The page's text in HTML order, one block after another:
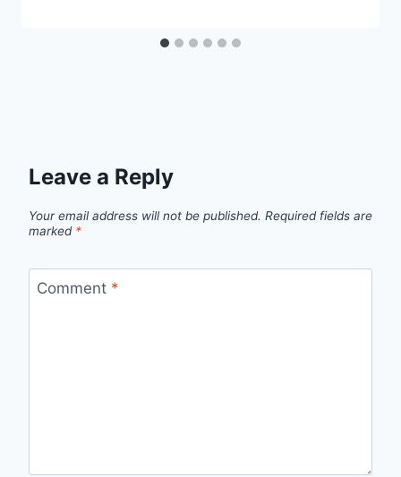
Leave a Reply
Your email address will not be published. Required fields are
marked *
Comment *